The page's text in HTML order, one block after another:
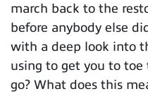
march back to the
before anybody else
with a deep look into
using to get you to
go? What does this